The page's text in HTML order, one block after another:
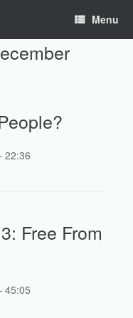
Menu
22:36
Free From
45:05